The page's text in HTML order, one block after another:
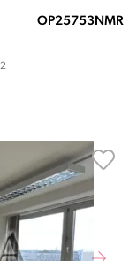
OP25753NMR
2